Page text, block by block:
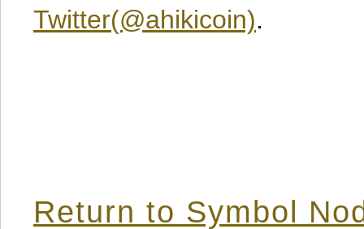
Twitter(@ahikicoin).
Return to Symbol